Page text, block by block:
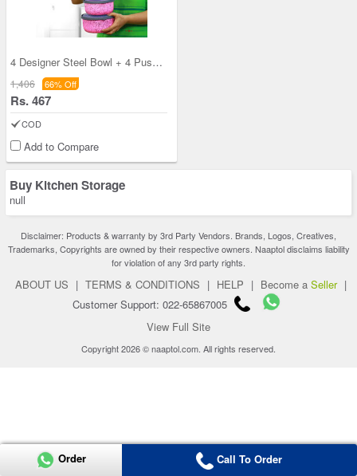
4 Designer Steel Bowl + 4 Push & Lock Lid (8PL3)
1,406 66% Off
Rs. 467
COD
Add to Compare
Buy Kitchen Storage
null
Disclaimer: Products & warranty by 3rd Party Vendors. Brands, Logos, Creatives,
Trademarks, Copyrights are owned by their respective owners. Naaptol disclaims liability
for violation of any 3rd party rights.
ABOUT US | TERMS & CONDITIONS | HELP | Become a Seller |
Customer Support: 022-65867005
View Full Site
Copyright 2026 © naaptol.com. All rights reserved.
Order Call To Order